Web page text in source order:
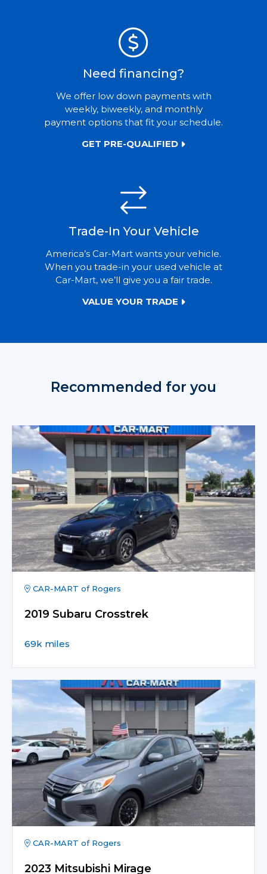
Need financing?
We offer low down payments with
weekly, biweekly, and monthly
payment options that fit your schedule.
GET PRE-QUALIFIED
Trade-In Your Vehicle
America’s Car-Mart wants your vehicle.
When you trade-in your used vehicle at
Car-Mart, we’ll give you a fair trade.
VALUE YOUR TRADE
Recommended for you
CAR-MART of Rogers
2019 Subaru Crosstrek
69k miles
CAR-MART of Rogers
2023 Mitsubishi Mirage